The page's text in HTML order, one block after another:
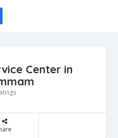
Center in